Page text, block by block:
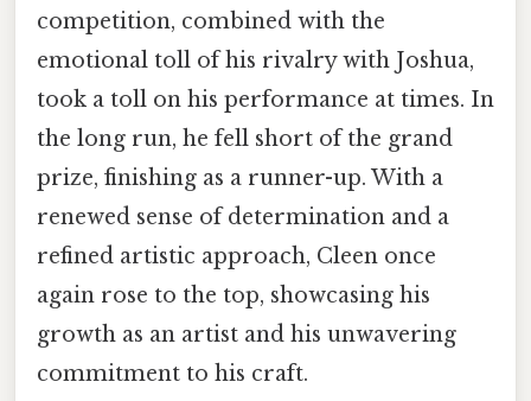
competition, combined with the
emotional toll of his rivalry with Joshua,
took a toll on his performance at times. In
the long run, he fell short of the grand
prize, finishing as a runner-up. With a
renewed sense of determination and a
refined artistic approach, Cleen once
again rose to the top, showcasing his
growth as an artist and his unwavering
commitment to his craft.